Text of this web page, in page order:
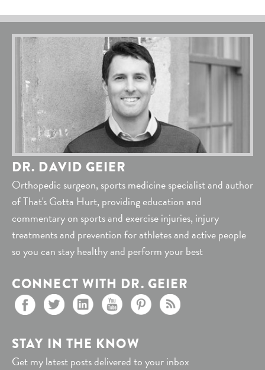
DR. DAVID GEIER
Orthopedic surgeon, sports medicine specialist and author
of That's Gotta Hurt, providing education and
commentary on sports and exercise injuries, injury
treatments and prevention for athletes and active people
so you can stay healthy and perform your best
CONNECT WITH DR. GEIER
STAY IN THE KNOW
Get my latest posts delivered to your inbox